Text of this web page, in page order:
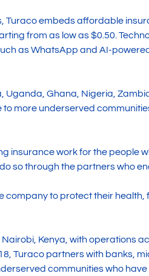
embeds affordable
from as low as $0.50.
as WhatsApp and AI-
Ghana, Nigeria,
more underserved
work for the people
through the partners who
to protect their health,
Kenya, with operations
Turaco partners with banks,
communities who